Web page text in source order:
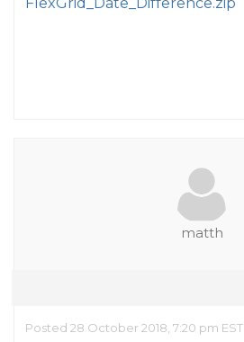
matth
Posted 28 October 2018, 7:20 pm EST